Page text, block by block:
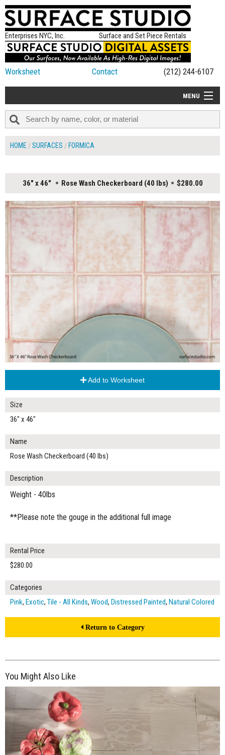
Enterprises NYC, Inc. Surface and Set Piece Rentals
Worksheet Contact (212) 244-6107
MENU
ALL NEW
ON SET TIPS
=FEATURE_NAME
HOME SURFACES FORMICA
36" x 46" Rose Wash Checkerboard (40 lbs) $280.00
Add to Worksheet
Size
36" x 46"
Name
Rose Wash Checkerboard (40 lbs)
Description
Weight - 40lbs
**Please note the gouge in the additional full image
Rental Price
$280.00
Categories
Pink, Exotic, Tile - All Kinds, Wood, Distressed Painted, Natural Colored
Return to Category
You Might Also Like
$250.00